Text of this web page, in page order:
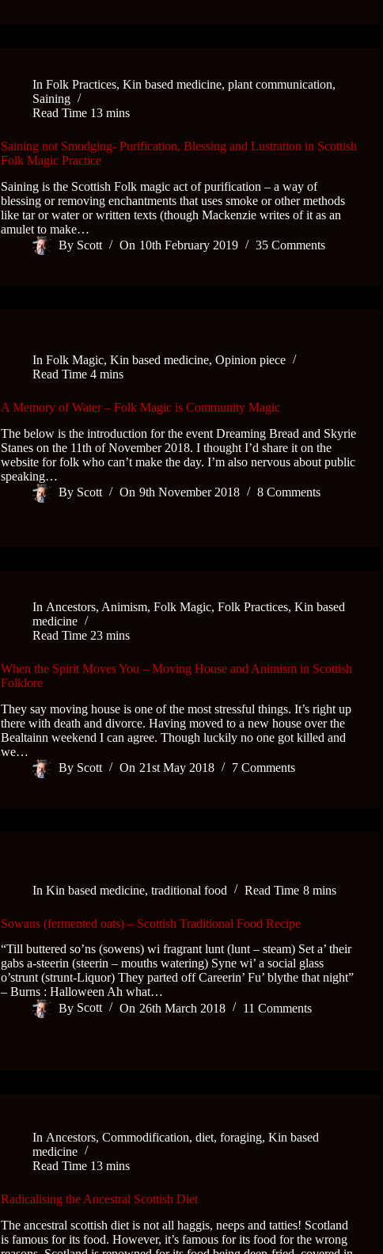
In Folk Practices,Kin based medicine,plant communication,
Saining
Read Time 13 mins
Saining not Smudging- Purification, Blessing and Lustration in Scottish
Folk Magic Practice
Saining is the Scottish Folk magic act of purification – a way of
blessing or removing enchantments that uses smoke or other methods
like tar or water or written texts (though Mackenzie writes of it as an
amulet to make…
By Scott On 10th February 2019 35 Comments
In Folk Magic,Kin based medicine,Opinion piece
Read Time 4 mins
A Memory of Water – Folk Magic is Community Magic
The below is the introduction for the event Dreaming Bread and Skyrie
Stanes on the 11th of November 2018. I thought I’d share it on the
website for folk who can’t make the day. I’m also nervous about public
speaking…
By Scott On 9th November 2018 8 Comments
In Ancestors,Animism,Folk Magic,Folk Practices,Kin based
medicine
Read Time 23 mins
When the Spirit Moves You – Moving House and Animism in Scottish
Folklore
They say moving house is one of the most stressful things. It’s right up
there with death and divorce. Having moved to a new house over the
Bealtainn weekend I can agree. Though luckily no one got killed and
we…
By Scott On 21st May 2018 7 Comments
In Kin based medicine,traditional food Read Time 8 mins
Sowans (fermented oats) – Scottish Traditional Food Recipe
“Till buttered so’ns (sowens) wi fragrant lunt (lunt – steam) Set a’ their
gabs a-steerin (steerin – mouths watering) Syne wi’ a social glass
o’strunt (strunt-Liquor) They parted off Careerin’ Fu’ blythe that night”
– Burns : Halloween Ah what…
By Scott On 26th March 2018 11 Comments
In Ancestors,Commodification,diet,foraging,Kin based
medicine
Read Time 13 mins
Radicalising the Ancestral Scottish Diet
The ancestral scottish diet is not all haggis, neeps and tatties! Scotland
is famous for its food. However, it’s famous for its food for the wrong